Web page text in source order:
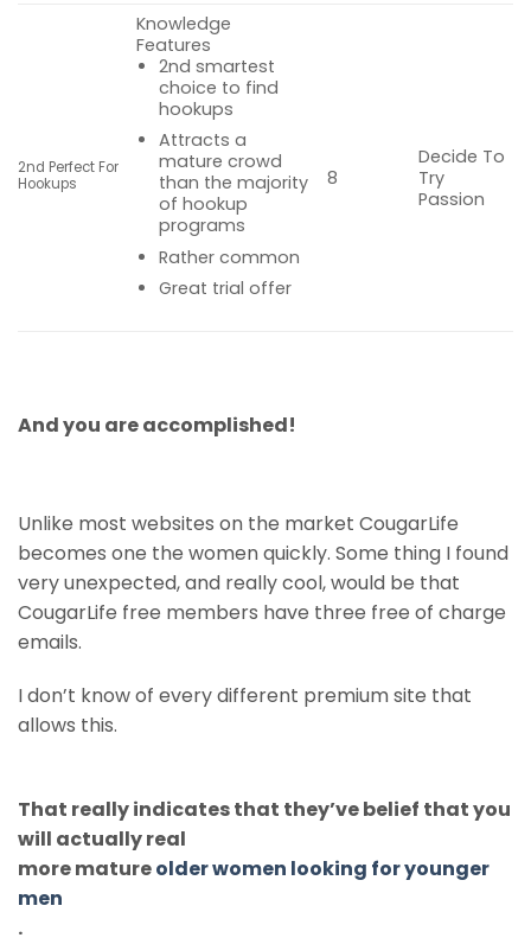
2nd Perfect For
Hookups
Knowledge
Features
2nd smartest
choice to find
hookups
Attracts a
mature crowd
than the majority
of hookup
programs
Rather common
Great trial offer
8
Decide To
Try
Passion
And you are accomplished!
Unlike most websites on the market CougarLife
becomes one the women quickly. Some thing I found
very unexpected, and really cool, would be that
CougarLife free members have three free of charge
emails.
I don’t know of every different premium site that
allows this.
That really indicates that they’ve belief that you
will actually real
more matureolder women looking for younger
men
.